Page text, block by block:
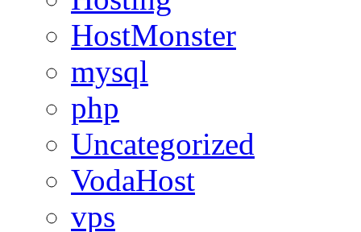
HostMonster
mysql
php
Uncategorized
VodaHost
vps